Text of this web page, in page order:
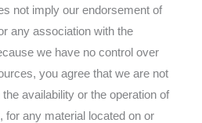
not imply our endorsement of
any association with the
we have no control over
you agree that we are not
availability or the operation of
for any material located on or